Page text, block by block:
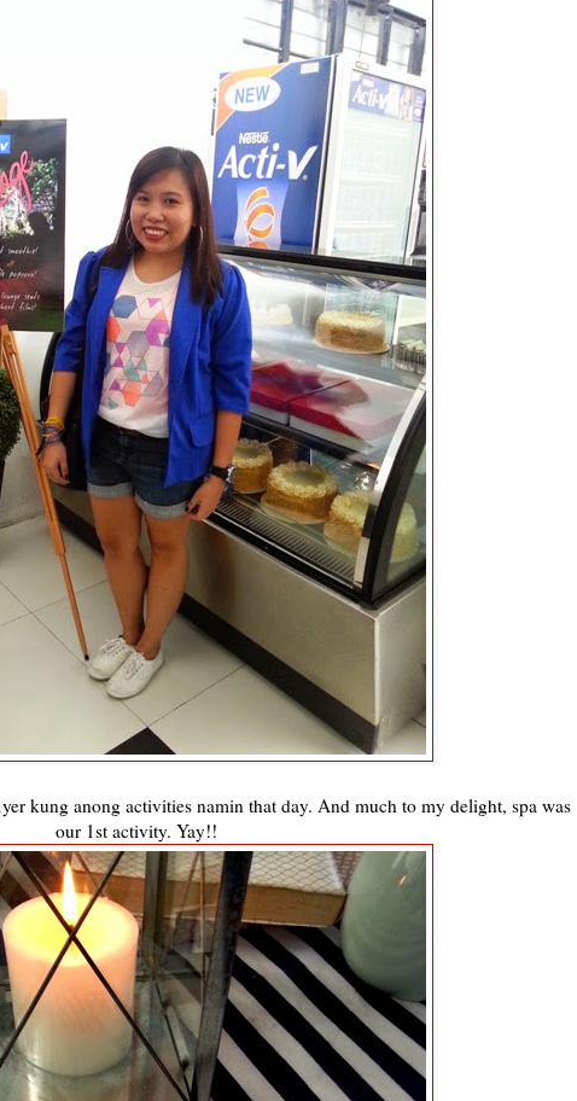
kung anong activities namin that day. And much to my delight, spa was
our 1st activity. Yay!!